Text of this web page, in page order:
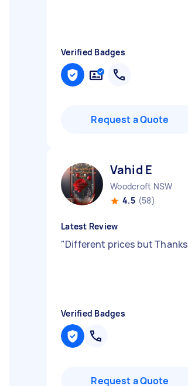
Verified Badges
Request a Quote
Vahid E
Woodcroft NSW
4.5 (58)
Latest Review
"Different prices but Thanks
Verified Badges
Request a Quote